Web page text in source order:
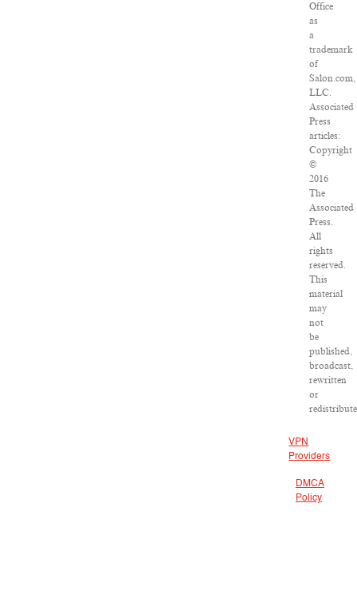
Office
as
a
trademark
of
Salon.com,
LLC.
Associated
Press
articles:
Copyright
©
2016
The
Associated
Press.
All
rights
reserved.
This
material
may
not
be
published,
broadcast,
rewritten
or
VPN
Providers
DMCA
Policy